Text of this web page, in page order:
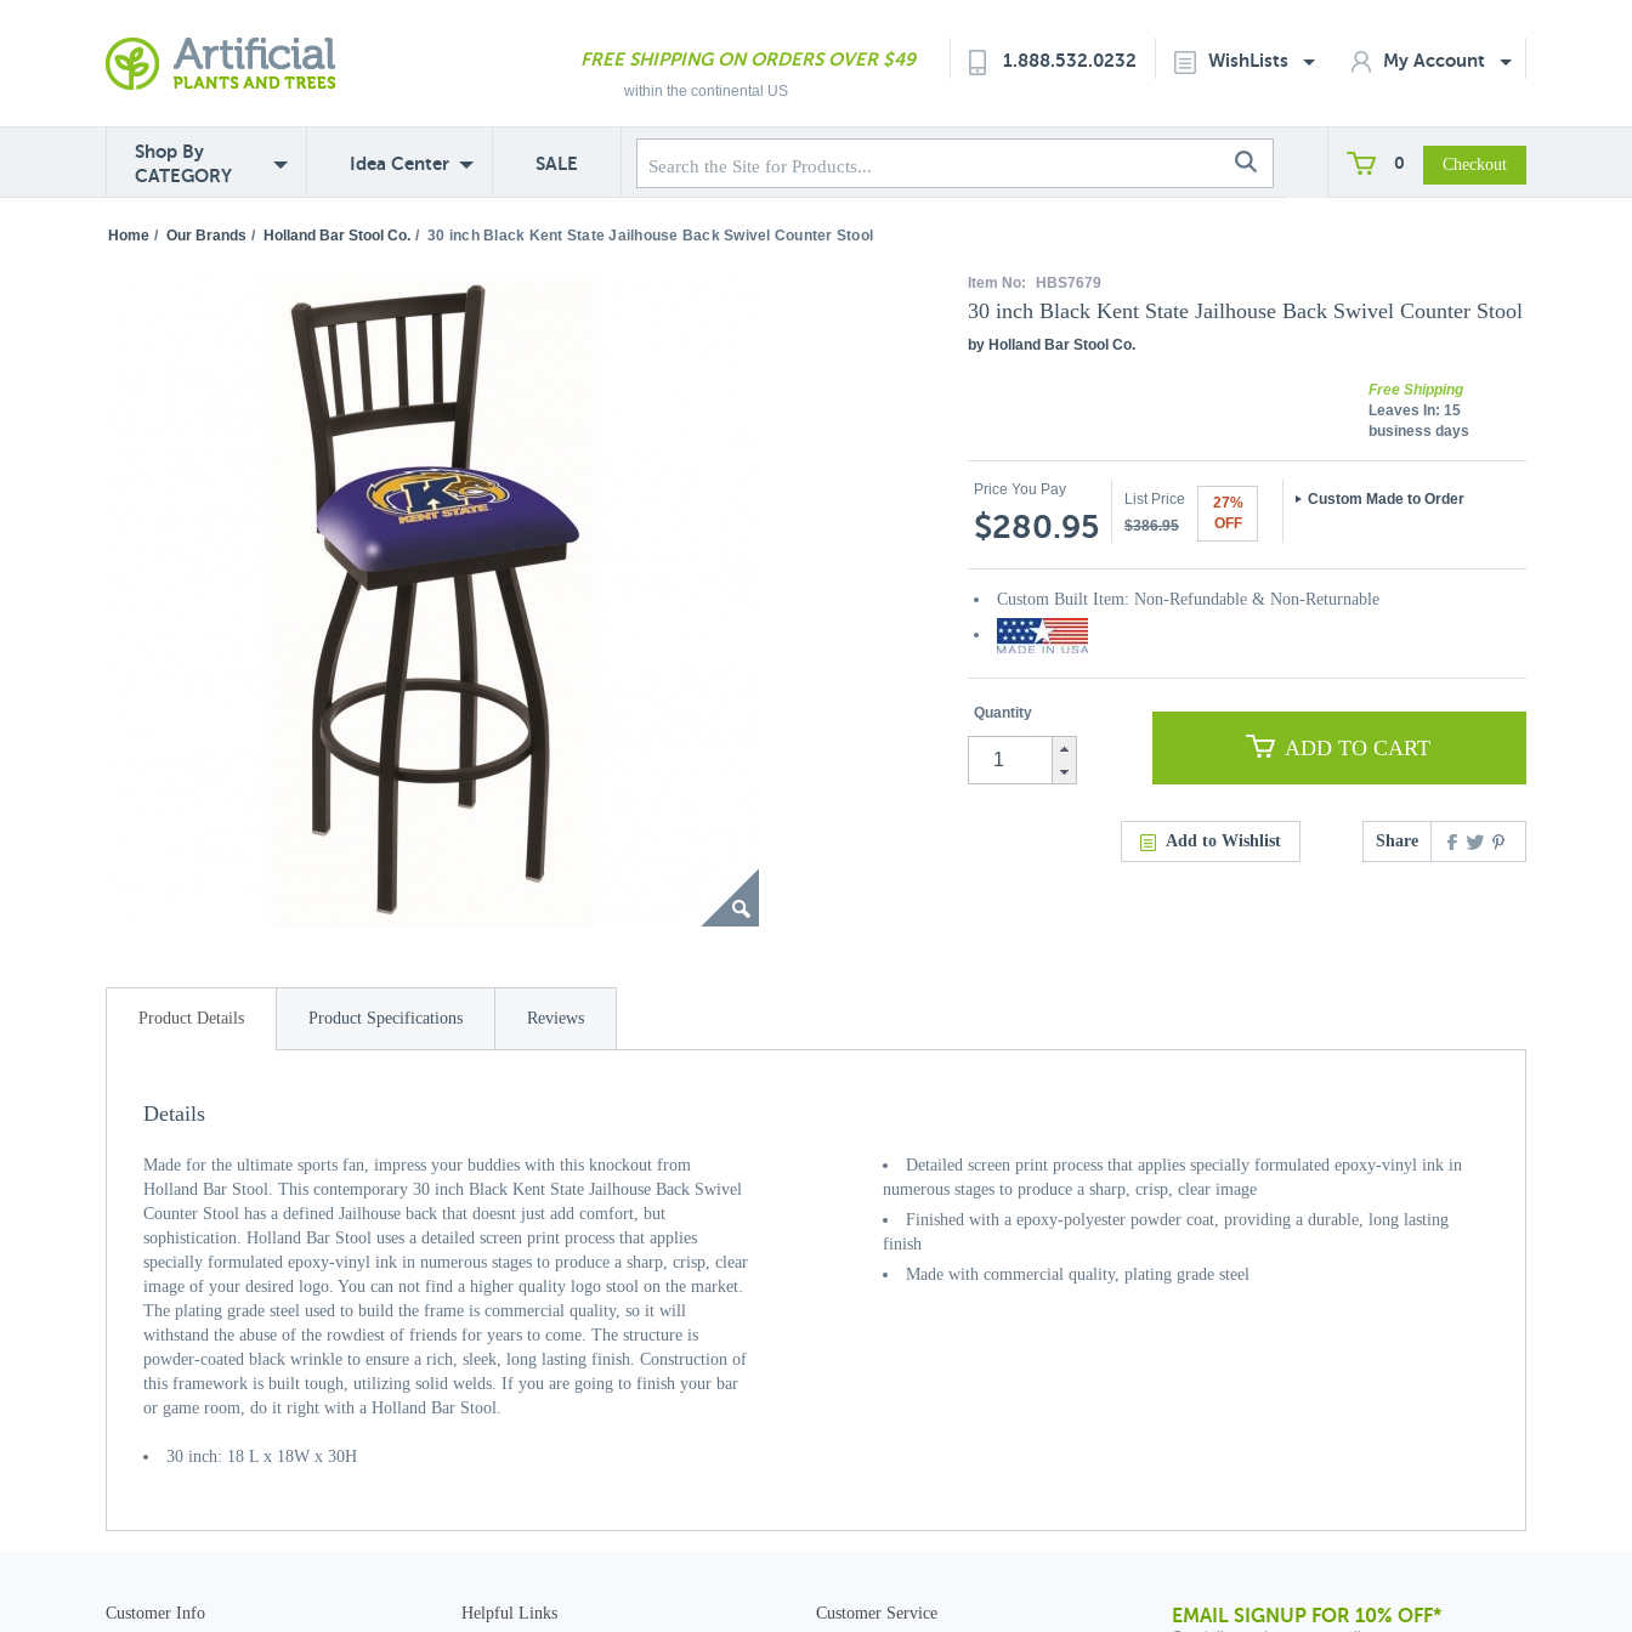
FREE SHIPPING ON ORDERS OVER $49
within the continental US
1.888.532.0232 WishLists My Account
Shop By
CATEGORY
Idea Center SALE 0
Home / Our Brands / Holland Bar Stool Co. / 30 inch Black Kent State Jailhouse Back Swivel Counter Stool
Item No: HBS7679
30 inch Black Kent State Jailhouse Back Swivel Counter Stool
by Holland Bar Stool Co.
Free Shipping
Leaves In: 15
business days
Price You Pay
$280.95
List Price
$386.95
27%
OFF
Custom Made to Order
Custom Built Item: Non-Refundable & Non-Returnable
Quantity
ADD TO CART
Add to Wishlist Share
Product Details Product Specifications Reviews
Details
Detailed screen print process that applies specially formulated epoxy-vinyl ink in
numerous stages to produce a sharp, crisp, clear image
Finished with a epoxy-polyester powder coat, providing a durable, long lasting
finish
Made with commercial quality, plating grade steel
Made for the ultimate sports fan, impress your buddies with this knockout from
Holland Bar Stool. This contemporary 30 inch Black Kent State Jailhouse Back Swivel
Counter Stool has a defined Jailhouse back that doesnt just add comfort, but
sophistication. Holland Bar Stool uses a detailed screen print process that applies
specially formulated epoxy-vinyl ink in numerous stages to produce a sharp, crisp, clear
image of your desired logo. You can not find a higher quality logo stool on the market.
The plating grade steel used to build the frame is commercial quality, so it will
withstand the abuse of the rowdiest of friends for years to come. The structure is
powder-coated black wrinkle to ensure a rich, sleek, long lasting finish. Construction of
this framework is built tough, utilizing solid welds. If you are going to finish your bar
or game room, do it right with a Holland Bar Stool.
30 inch: 18 L x 18W x 30H
Customer Info Helpful Links Customer Service EMAIL SIGNUP FOR 10% OFF*